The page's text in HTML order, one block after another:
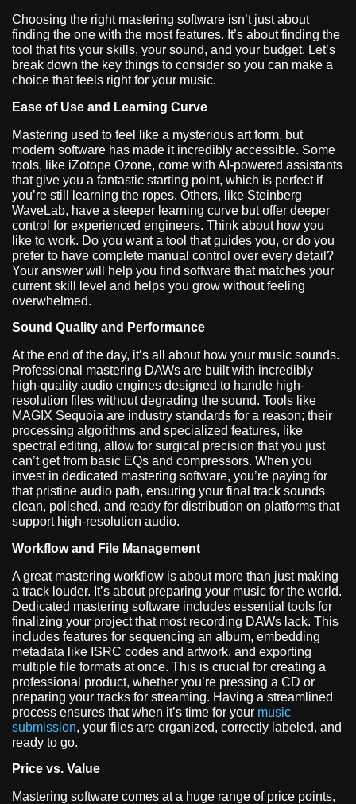
Choosing the right mastering software isn’t just about
finding the one with the most features. It’s about finding the
tool that fits your skills, your sound, and your budget. Let’s
break down the key things to consider so you can make a
choice that feels right for your music.
Ease of Use and Learning Curve
Mastering used to feel like a mysterious art form, but
modern software has made it incredibly accessible. Some
tools, like iZotope Ozone, come with AI-powered assistants
that give you a fantastic starting point, which is perfect if
you’re still learning the ropes. Others, like Steinberg
WaveLab, have a steeper learning curve but offer deeper
control for experienced engineers. Think about how you
like to work. Do you want a tool that guides you, or do you
prefer to have complete manual control over every detail?
Your answer will help you find software that matches your
current skill level and helps you grow without feeling
overwhelmed.
Sound Quality and Performance
At the end of the day, it’s all about how your music sounds.
Professional mastering DAWs are built with incredibly
high-quality audio engines designed to handle high-
resolution files without degrading the sound. Tools like
MAGIX Sequoia are industry standards for a reason; their
processing algorithms and specialized features, like
spectral editing, allow for surgical precision that you just
can’t get from basic EQs and compressors. When you
invest in dedicated mastering software, you’re paying for
that pristine audio path, ensuring your final track sounds
clean, polished, and ready for distribution on platforms that
support high-resolution audio.
Workflow and File Management
A great mastering workflow is about more than just making
a track louder. It’s about preparing your music for the world.
Dedicated mastering software includes essential tools for
finalizing your project that most recording DAWs lack. This
includes features for sequencing an album, embedding
metadata like ISRC codes and artwork, and exporting
multiple file formats at once. This is crucial for creating a
professional product, whether you’re pressing a CD or
preparing your tracks for streaming. Having a streamlined
process ensures that when it’s time for your music
submission, your files are organized, correctly labeled, and
ready to go.
Price vs. Value
Mastering software comes at a huge range of price points,